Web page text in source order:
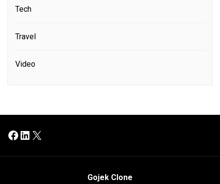
Tech
Travel
Video
Facebook
LinkedIn
X
Gojek Clone